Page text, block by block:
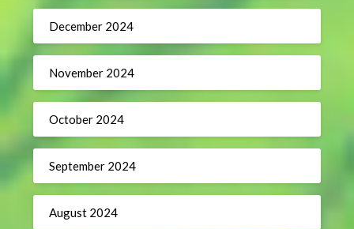
December 2024
November 2024
October 2024
September 2024
August 2024